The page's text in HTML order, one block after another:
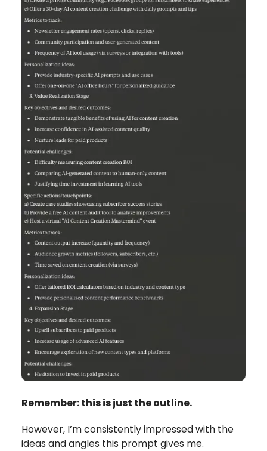
Remember: this is just the outline.
However, I’m consistently impressed with the
ideas and angles this prompt gives me.